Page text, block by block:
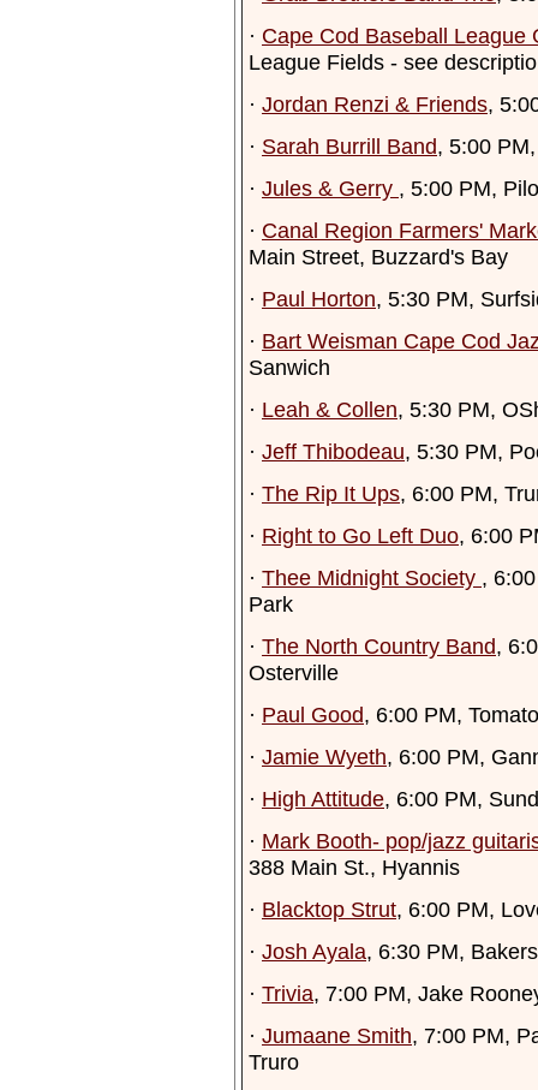
· Cape Cod Baseball League
League Fields - see
· Jordan Renzi & Friends,
· Sarah Burrill Band, 5:00
· Jules & Gerry , 5:00 PM,
· Canal Region Farmers'
Main Street, Buzzard's Bay
· Paul Horton, 5:30 PM,
· Bart Weisman Cape Cod
Sanwich
· Leah & Collen, 5:30 PM,
· Jeff Thibodeau, 5:30 PM,
· The Rip It Ups, 6:00 PM,
· Right to Go Left Duo, 6:00
· Thee Midnight Society ,
Park
· The North Country Band,
Osterville
· Paul Good, 6:00 PM,
· Jamie Wyeth, 6:00 PM,
· High Attitude, 6:00 PM,
· Mark Booth- pop/jazz
388 Main St., Hyannis
· Blacktop Strut, 6:00 PM,
· Josh Ayala, 6:30 PM,
· Trivia, 7:00 PM, Jake
· Jumaane Smith, 7:00 PM,
Truro